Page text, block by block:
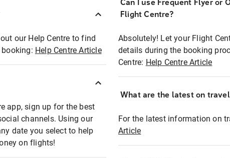
our Help Centre to find
Help Centre Article
app, sign up for the best
channels. Using our
date you select to help
on flights!
Can I use Frequent Flyer or
Flight Centre?
Absolutely! Let your Flight
details during the booking
Centre: Help Centre Article
What are the latest on
For the latest information on
Article